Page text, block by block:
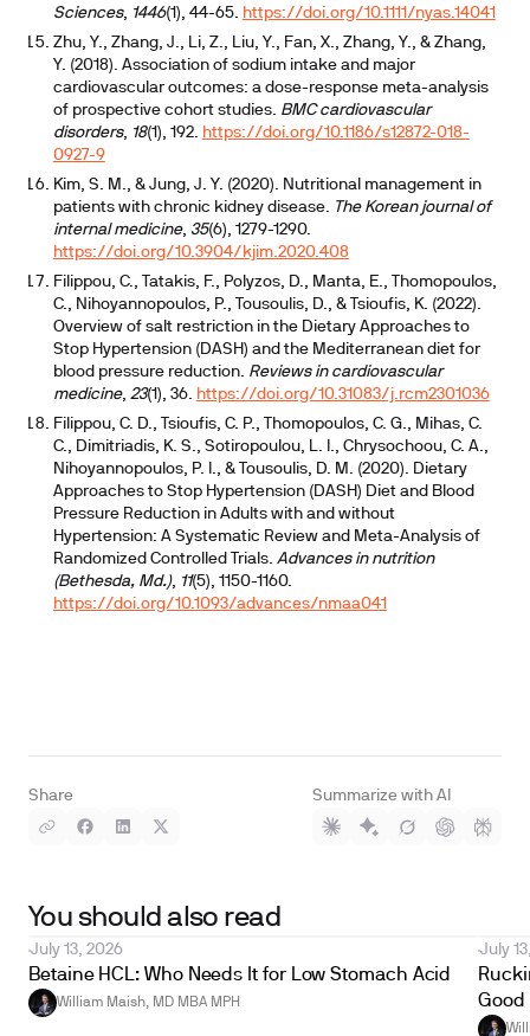
Share Summarize with AI
Sciences, 1446(1), 44-65. https://doi.org/10.1111/nyas.14041
Zhu, Y., Zhang, J., Li, Z., Liu, Y., Fan, X., Zhang, Y., & Zhang,
Y. (2018). Association of sodium intake and major
cardiovascular outcomes: a dose-response meta-analysis
of prospective cohort studies. BMC cardiovascular
disorders, 18(1), 192. https://doi.org/10.1186/s12872-018-
0927-9
Kim, S. M., & Jung, J. Y. (2020). Nutritional management in
patients with chronic kidney disease. The Korean journal of
internal medicine, 35(6), 1279-1290.
https://doi.org/10.3904/kjim.2020.408
Filippou, C., Tatakis, F., Polyzos, D., Manta, E., Thomopoulos,
C., Nihoyannopoulos, P., Tousoulis, D., & Tsioufis, K. (2022).
Overview of salt restriction in the Dietary Approaches to
Stop Hypertension (DASH) and the Mediterranean diet for
blood pressure reduction. Reviews in cardiovascular
medicine, 23(1), 36. https://doi.org/10.31083/j.rcm2301036
Filippou, C. D., Tsioufis, C. P., Thomopoulos, C. G., Mihas, C.
C., Dimitriadis, K. S., Sotiropoulou, L. I., Chrysochoou, C. A.,
Nihoyannopoulos, P. I., & Tousoulis, D. M. (2020). Dietary
Approaches to Stop Hypertension (DASH) Diet and Blood
Pressure Reduction in Adults with and without
Hypertension: A Systematic Review and Meta-Analysis of
Randomized Controlled Trials. Advances in nutrition
(Bethesda, Md.), 11(5), 1150-1160.
https://doi.org/10.1093/advances/nmaa041
You should also read
July 13, 2026
Betaine HCL: Who Needs It for Low Stomach Acid
William Maish, MD MBA MPH
July
Good